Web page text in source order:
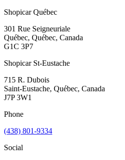
Shopicar Québec
301 Rue Seigneuriale
Québec, Québec, Canada
G1C 3P7
Shopicar St-Eustache
715 R. Dubois
Saint-Eustache, Québec, Canada
J7P 3W1
Phone
(438) 801-9334
Social